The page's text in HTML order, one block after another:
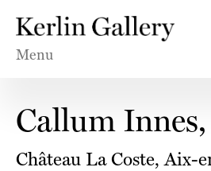
Menu
Callum
Château La Coste, Aix-